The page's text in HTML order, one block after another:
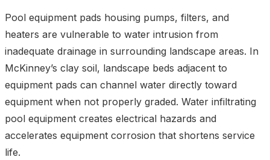
Pool equipment pads housing pumps, filters, and
heaters are vulnerable to water intrusion from
inadequate drainage in surrounding landscape areas. In
McKinney’s clay soil, landscape beds adjacent to
equipment pads can channel water directly toward
equipment when not properly graded. Water infiltrating
pool equipment creates electrical hazards and
accelerates equipment corrosion that shortens service
life.